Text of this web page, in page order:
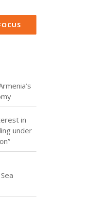
in
under